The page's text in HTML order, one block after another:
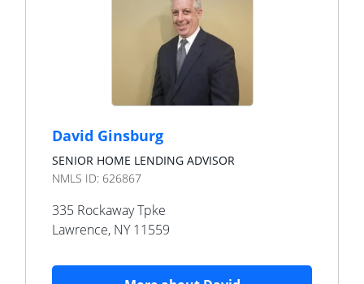
David Ginsburg
SENIOR HOME LENDING ADVISOR
NMLS ID: 626867
335 Rockaway Tpke
Lawrence, NY 11559